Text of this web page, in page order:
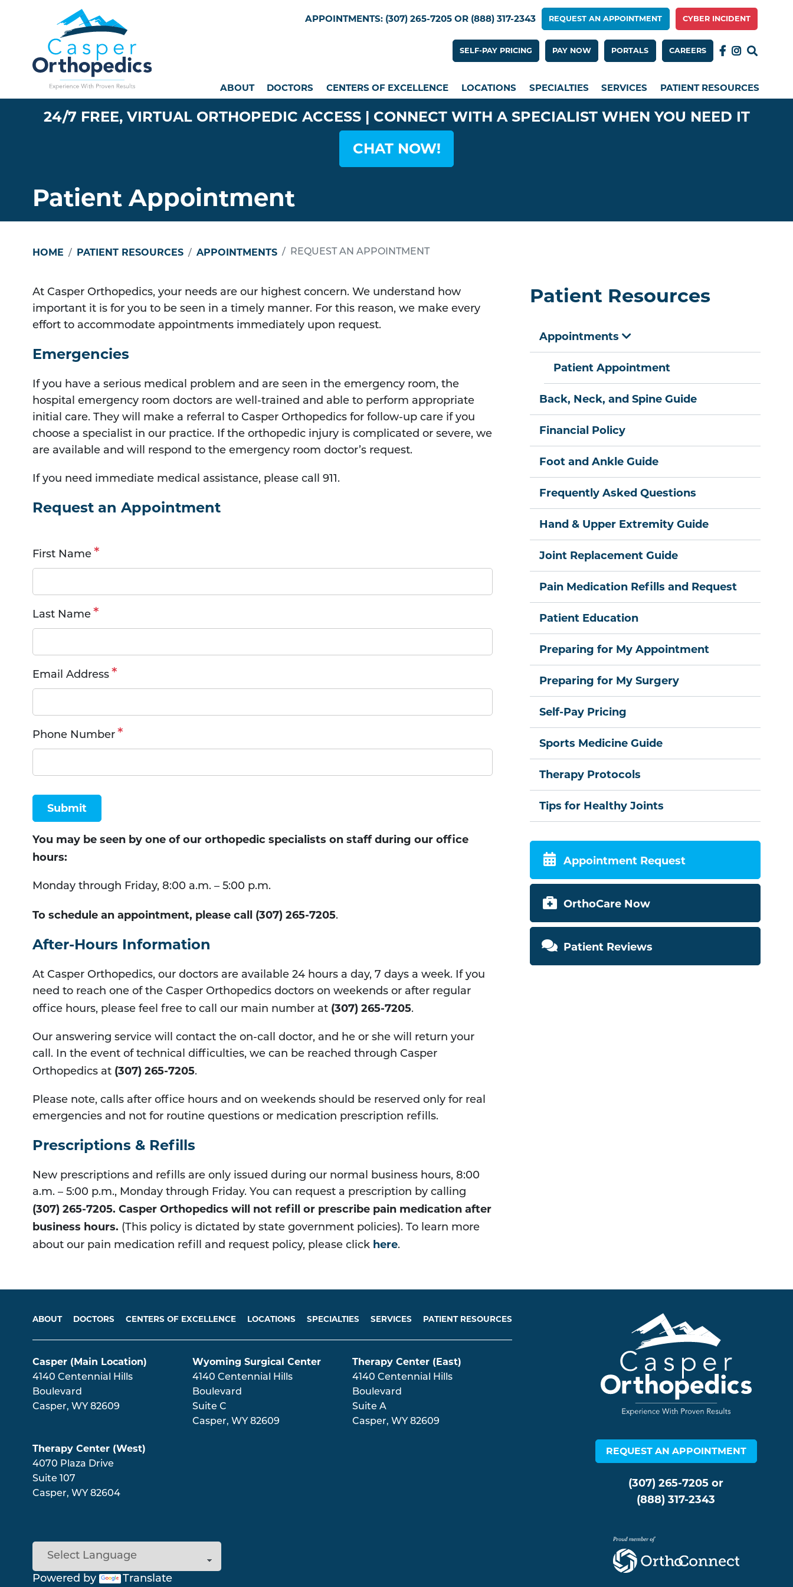
to
Utility Menu
APPOINTMENTS: (307) 265-7205 OR (888) 317-2343 REQUEST AN APPOINTMENT CYBER INCIDENT
Utility Menu 2nd Row
SELF-PAY PRICING PAY NOW PORTALS CAREERS
Main menu
ABOUT DOCTORS CENTERS OF EXCELLENCE LOCATIONS SPECIALTIES SERVICES PATIENT RESOURCES
24/7 FREE, VIRTUAL ORTHOPEDIC ACCESS | CONNECT WITH A SPECIALIST WHEN YOU NEED IT
CHAT NOW!
Patient Appointment
HOME PATIENT RESOURCES APPOINTMENTS REQUEST AN APPOINTMENT
At Casper Orthopedics, your needs are our highest concern. We understand how
important it is for you to be seen in a timely manner. For this reason, we make every
effort to accommodate appointments immediately upon request.
Emergencies
If you have a serious medical problem and are seen in the emergency room, the
hospital emergency room doctors are well-trained and able to perform appropriate
initial care. They will make a referral to Casper Orthopedics for follow-up care if you
choose a specialist in our practice. If the orthopedic injury is complicated or severe, we
are available and will respond to the emergency room doctor’s request.
If you need immediate medical assistance, please call 911.
Request an Appointment
Request
an
Appointment
First Name
Last Name
Email Address
Phone Number
Submit
You may be seen by one of our orthopedic specialists on staff during our office
hours:
Monday through Friday, 8:00 a.m. – 5:00 p.m.
To schedule an appointment, please call (307) 265-7205.
After-Hours Information
At Casper Orthopedics, our doctors are available 24 hours a day, 7 days a week. If you
need to reach one of the Casper Orthopedics doctors on weekends or after regular
office hours, please feel free to call our main number at (307) 265-7205​.
Our answering service will contact the on-call doctor, and he or she will return your
call. In the event of technical difficulties, we can be reached through Casper
Orthopedics at (307) 265-7205.
Please note, calls after office hours and on weekends should be reserved only for real
emergencies and not for routine questions or medication prescription refills.
Prescriptions & Refills
New prescriptions and refills are only issued during our normal business hours, 8:00
a.m. – 5:00 p.m., Monday through Friday. You can request a prescription by calling
(307) 265-7205​. Casper Orthopedics will not refill or prescribe pain medication after
business hours. (This policy is dictated by state government policies). To learn more
about our pain medication refill and request policy, please click here.
Patient Resources
Appointments
Patient Appointment
Back, Neck, and Spine Guide
Financial Policy
Foot and Ankle Guide
Frequently Asked Questions
Hand & Upper Extremity Guide
Joint Replacement Guide
Pain Medication Refills and Request
Patient Education
Preparing for My Appointment
Preparing for My Surgery
Self-Pay Pricing
Sports Medicine Guide
Therapy Protocols
Tips for Healthy Joints
Appointment Request
OrthoCare Now
Patient Reviews
Main menu
ABOUT DOCTORS CENTERS OF EXCELLENCE LOCATIONS SPECIALTIES SERVICES PATIENT RESOURCES
Casper (Main Location)
4140 Centennial Hills
Boulevard
Casper, WY 82609
Wyoming Surgical Center
4140 Centennial Hills
Boulevard
Suite C
Casper, WY 82609
Therapy Center (East)
4140 Centennial Hills
Boulevard
Suite A
Casper, WY 82609
Therapy Center (West)
4070 Plaza Drive
Suite 107
Casper, WY 82604
Powered by Translate
REQUEST AN APPOINTMENT
(307) 265-7205 or
(888) 317-2343